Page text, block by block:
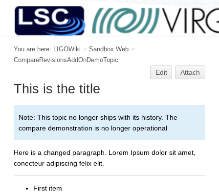
You are here: LIGOWiki > Sandbox Web >
CompareRevisionsAddOnDemoTopic
Edit Attach
This is the title
Note: This topic no longer ships with its history. The
compare demonstration is no longer operational
Here is a changed paragraph. Lorem Ipsum dolor sit amet,
conecteur adipiscing felix elit.
First item